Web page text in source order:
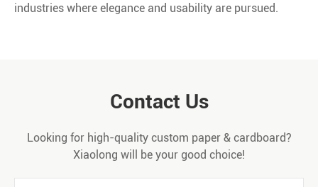
industries where elegance and usability are pursued.
Contact Us
Looking for high-quality custom paper & cardboard?
Xiaolong will be your good choice!